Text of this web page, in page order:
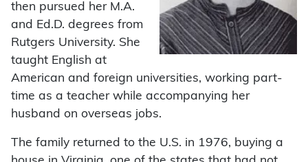
then pursued her M.A.
and Ed.D. degrees from
Rutgers University. She
taught English at
American and foreign universities, working part-
time as a teacher while accompanying her
husband on overseas jobs.
The family returned to the U.S. in 1976, buying a